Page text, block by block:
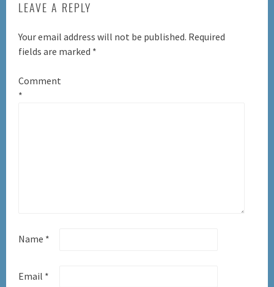
LEAVE A REPLY
Your email address will not be published. Required
fields are marked *
Comment
*
Name *
Email *